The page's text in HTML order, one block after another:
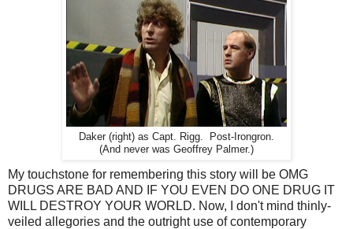
Daker (right) as Capt. Rigg. Post-Irongron.
(And never was Geoffrey Palmer.)
My touchstone for remembering this story will be OMG
DRUGS ARE BAD AND IF YOU EVEN DO ONE DRUG IT
WILL DESTROY YOUR WORLD. Now, I don't mind thinly-
veiled allegories and the outright use of contemporary